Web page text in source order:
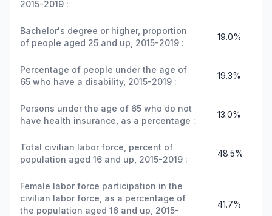
2015-2019 :
Bachelor's degree or higher, proportion
of people aged 25 and up, 2015-2019 :
19.0%
Percentage of people under the age of
65 who have a disability, 2015-2019 :
19.3%
Persons under the age of 65 who do not
have health insurance, as a percentage :
13.0%
Total civilian labor force, percent of
population aged 16 and up, 2015-2019 :
48.5%
Female labor force participation in the
civilian labor force, as a percentage of
the population aged 16 and up, 2015-
41.7%